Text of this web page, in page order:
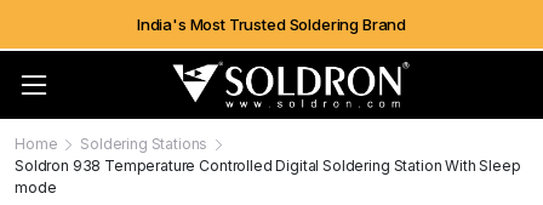
India's Most Trusted Soldering Brand
Home
Soldering Stations
Soldron 938 Temperature Controlled Digital Soldering Station With Sleep
mode